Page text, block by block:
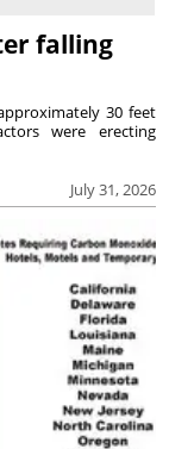
falling
July 31, 2026
30 feet
were erecting